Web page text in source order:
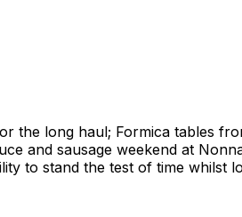
the long haul; Formica tables
and sausage weekend at
to stand the test of time whilst